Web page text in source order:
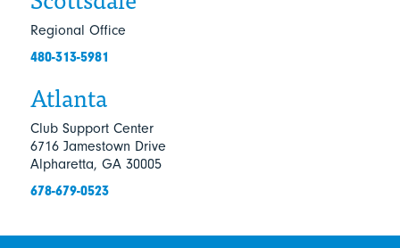
Atlanta
Club Support Center
6716 Jamestown Drive
Alpharetta, GA 30005
678-679-0523
Regional Office
480-313-5981